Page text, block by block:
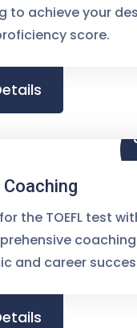
to achieve your
score.
Coaching
the TOEFL test
and career